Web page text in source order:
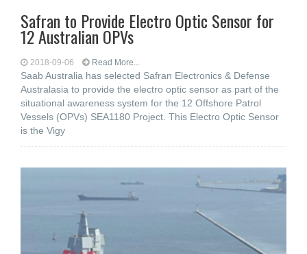
Safran to Provide Electro Optic Sensor for
12 Australian OPVs
2018-09-06 Read More...
Saab Australia has selected Safran Electronics & Defense
Australasia to provide the electro optic sensor as part of the
situational awareness system for the 12 Offshore Patrol
Vessels (OPVs) SEA1180 Project. This Electro Optic Sensor
is the Vigy